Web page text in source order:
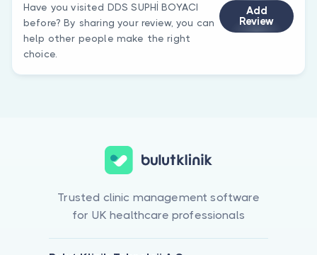
Have you visited DDS SUPHİ BOYACI
before? By sharing your review, you can
help other people make the right
choice.
Add
Review
Trusted clinic management software
for UK healthcare professionals